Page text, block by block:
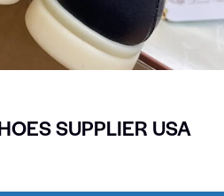
SUPPLIER USA